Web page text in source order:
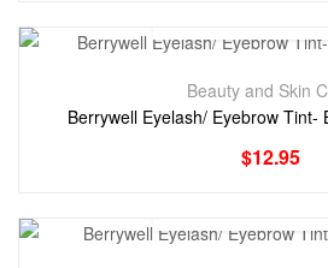
Beauty and Skin
Berrywell Eyelash/ Eyebrow Tint-
$12.95